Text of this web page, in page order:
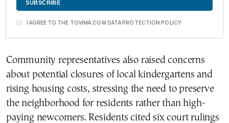
I AGREE TO THE TOVIMA.COM DATA PROTECTION POLICY
Community representatives also raised concerns
about potential closures of local kindergartens and
rising housing costs, stressing the need to preserve
the neighborhood for residents rather than high-
paying newcomers. Residents cited six court rulings